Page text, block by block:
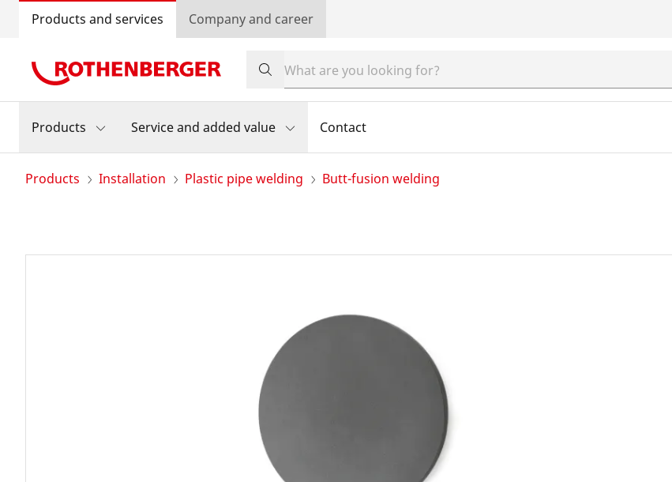
Products and services Company and career
Products Service and added value Contact
Products Installation Plastic pipe welding Butt-fusion welding